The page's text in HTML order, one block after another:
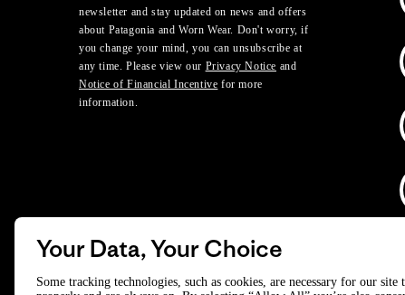
newsletter and stay updated on news and offers
about Patagonia and Worn Wear. Don't worry, if
you change your mind, you can unsubscribe at
any time. Please view our Privacy Notice and
Notice of Financial Incentive for more
information.
Your Data, Your Choice
Some tracking technologies, such as cookies, are necessary for our site